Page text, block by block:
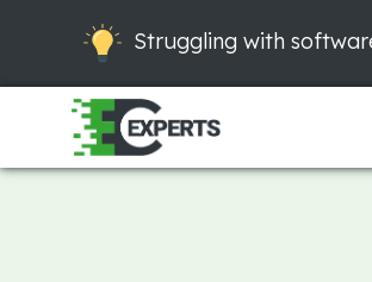
Struggling with